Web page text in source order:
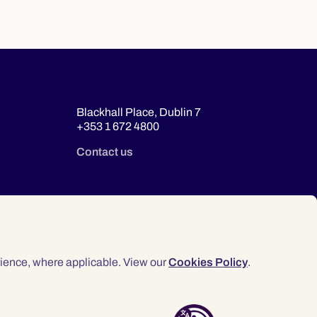
where applicable. View ourCookies Policy.
Blackhall Place, Dublin 7
+353 1 672 4800
Contact us